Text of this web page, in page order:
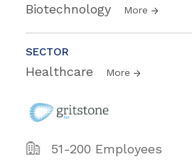
Biotechnology More
SECTOR
Healthcare More
51-200 Employees